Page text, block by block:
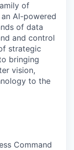
of
AI-powered
of data
and control
strategic
bringing
vision,
to the
Command